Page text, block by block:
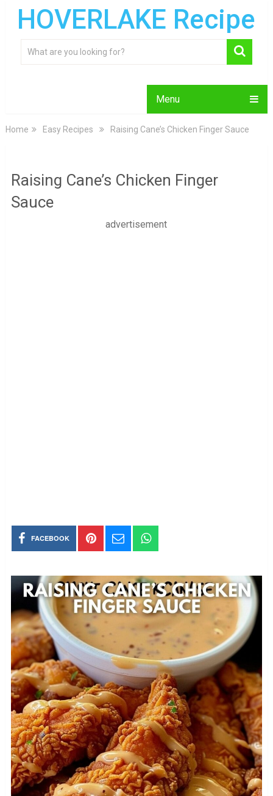
HOVERLAKE Recipe
Menu
Home Easy Recipes Raising Cane’s Chicken Finger Sauce
Raising Cane’s Chicken Finger
Sauce
advertisement
FACEBOOK